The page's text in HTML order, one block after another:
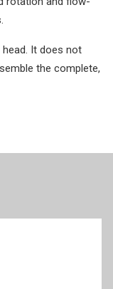
It does not
the complete,